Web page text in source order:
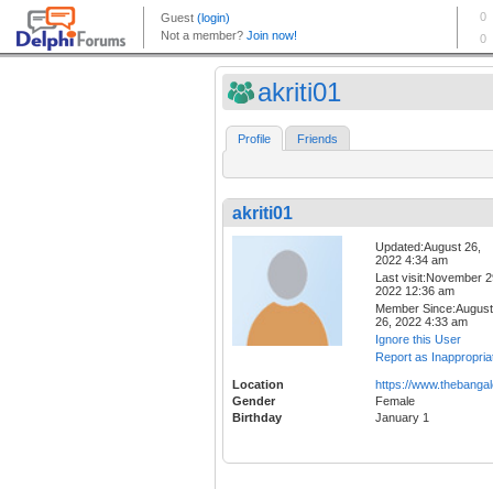
akriti01
Profile Friends
akriti01
Updated:August 26,
2022 4:34 am
Last visit:November
2022 12:36 am
Member Since:August
26, 2022 4:33 am
Ignore this User
Report as
Location
https://
Gender
Female
Birthday
January 1